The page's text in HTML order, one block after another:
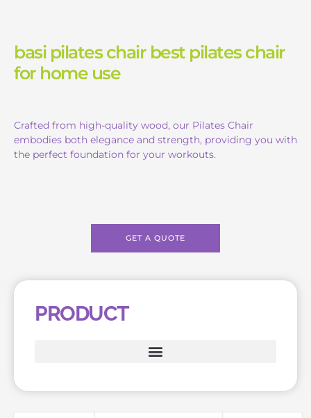
basi pilates chair best pilates chair
for home use
Crafted from high-quality wood, our Pilates Chair
embodies both elegance and strength, providing you with
the perfect foundation for your workouts.
GET A QUOTE
PRODUCT